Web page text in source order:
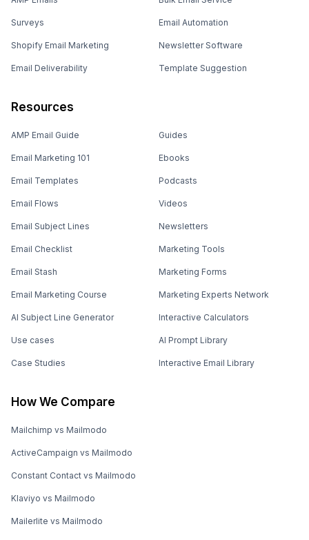
Surveys
Shopify Email Marketing
Email Deliverability
Email Automation
Newsletter Software
Template Suggestion
Resources
AMP Email Guide
Email Marketing 101
Email Templates
Email Flows
Email Subject Lines
Email Checklist
Email Stash
Email Marketing Course
AI Subject Line Generator
Use cases
Case Studies
Guides
Ebooks
Podcasts
Videos
Newsletters
Marketing Tools
Marketing Forms
Marketing Experts Network
Interactive Calculators
AI Prompt Library
Interactive Email Library
How We Compare
Mailchimp vs Mailmodo
ActiveCampaign vs Mailmodo
Constant Contact vs Mailmodo
Klaviyo vs Mailmodo
Mailerlite vs Mailmodo